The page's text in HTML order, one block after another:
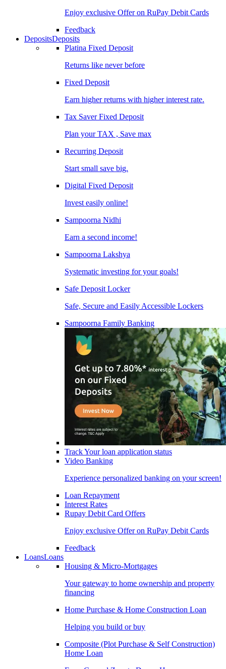
Enjoy exclusive Offer on RuPay Debit Cards
Feedback
DepositsDeposits
Platina Fixed Deposit
Returns like never before
Fixed Deposit
Earn higher returns with higher interest rate.
Tax Saver Fixed Deposit
Plan your TAX , Save max
Recurring Deposit
Start small save big.
Digital Fixed Deposit
Invest easily online!
Sampoorna Nidhi
Earn a second income!
Sampoorna Lakshya
Systematic investing for your goals!
Safe Deposit Locker
Safe, Secure and Easily Accessible Lockers
Sampoorna Family Banking
Track Your loan application status
Video Banking
Experience personalized banking on your screen!
Loan Repayment
Interest Rates
Rupay Debit Card Offers
Enjoy exclusive Offer on RuPay Debit Cards
Feedback
LoansLoans
Housing & Micro-Mortgages
Your gateway to home ownership and property
financing
Home Purchase & Home Construction Loan
Helping you build or buy
Composite (Plot Purchase & Self Construction)
Home Loan